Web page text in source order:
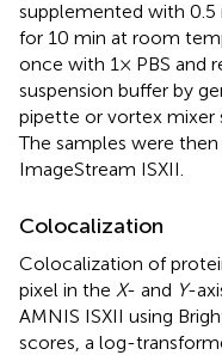
supplemented with 0.5
for 10 min at room
once with 1× PBS and
suspension buffer by
pipette or vortex mixer
The samples were
ImageStream ISXII.
Colocalization
Colocalization of
pixel in the X- and Y-
AMNIS ISXII using
scores, a log-